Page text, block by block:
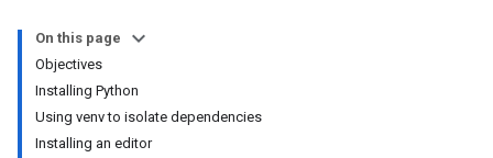
On this page
Objectives
Installing Python
Using venv to isolate dependencies
Installing an editor